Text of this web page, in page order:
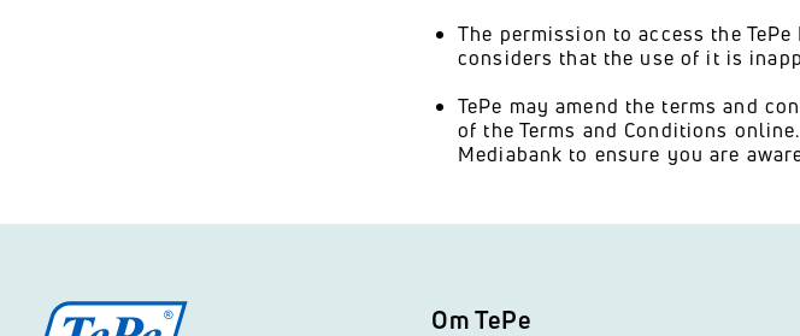
The permission to access the
considers that the use of it is
TePe may amend the terms and
of the Terms and Conditions
Mediabank to ensure you are
Om TePe